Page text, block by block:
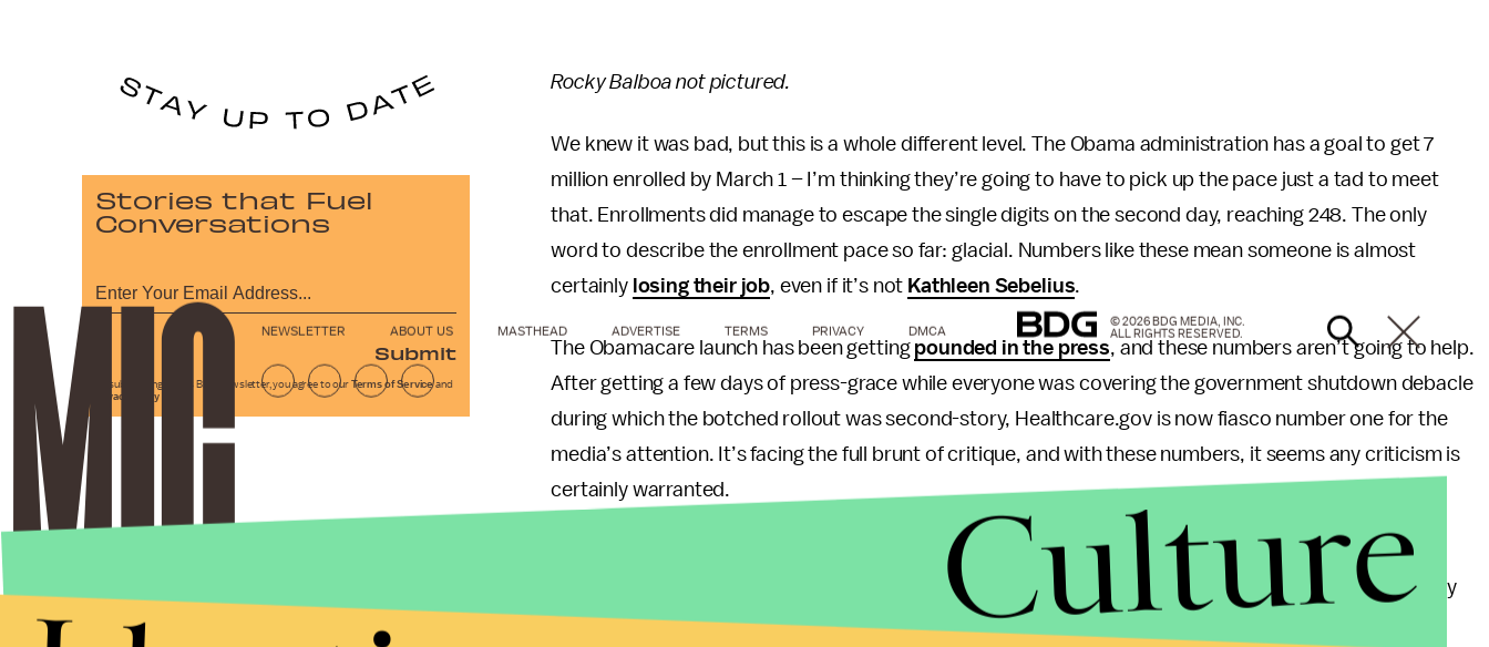
Rocky Balboa not pictured.
We knew it was bad, but this is a whole different level. The Obama administration has a goal to get 7
million enrolled by March 1 – I’m thinking they’re going to have to pick up the pace just a tad to meet
that. Enrollments did manage to escape the single digits on the second day, reaching 248. The only
word to describe the enrollment pace so far: glacial. Numbers like these mean someone is almost
certainly losing their job, even if it’s not Kathleen Sebelius.
The Obamacare launch has been getting pounded in the press, and these numbers aren’t going to help.
After getting a few days of press-grace while everyone was covering the government shutdown debacle
during which the botched rollout was second-story, Healthcare.gov is now fiasco number one for the
media’s attention. It’s facing the full brunt of critique, and with these numbers, it seems any criticism is
certainly warranted.
And yet, the American public remains seemingly unphased. Approval for the Affordable Care Act has
through all of this, and if trends are any indication, it’s unlikely to vary radically
any time soon.
Stories that Fuel
Conversations
Submit
By subscribing to this BDG newsletter, you agree to our Terms of Serviceand
Privacy Policy
NEWSLETTER ABOUT US MASTHEAD ADVERTISE TERMS PRIVACY DMCA
© 2026 BDG MEDIA, INC.
ALL RIGHTS RESERVED.
Culture